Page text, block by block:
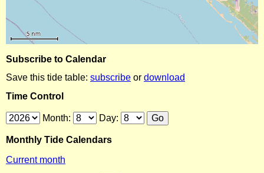
Subscribe to Calendar
Save this tide table: subscribe or download
Time Control
Month: Day:
Monthly Tide Calendars
Current month